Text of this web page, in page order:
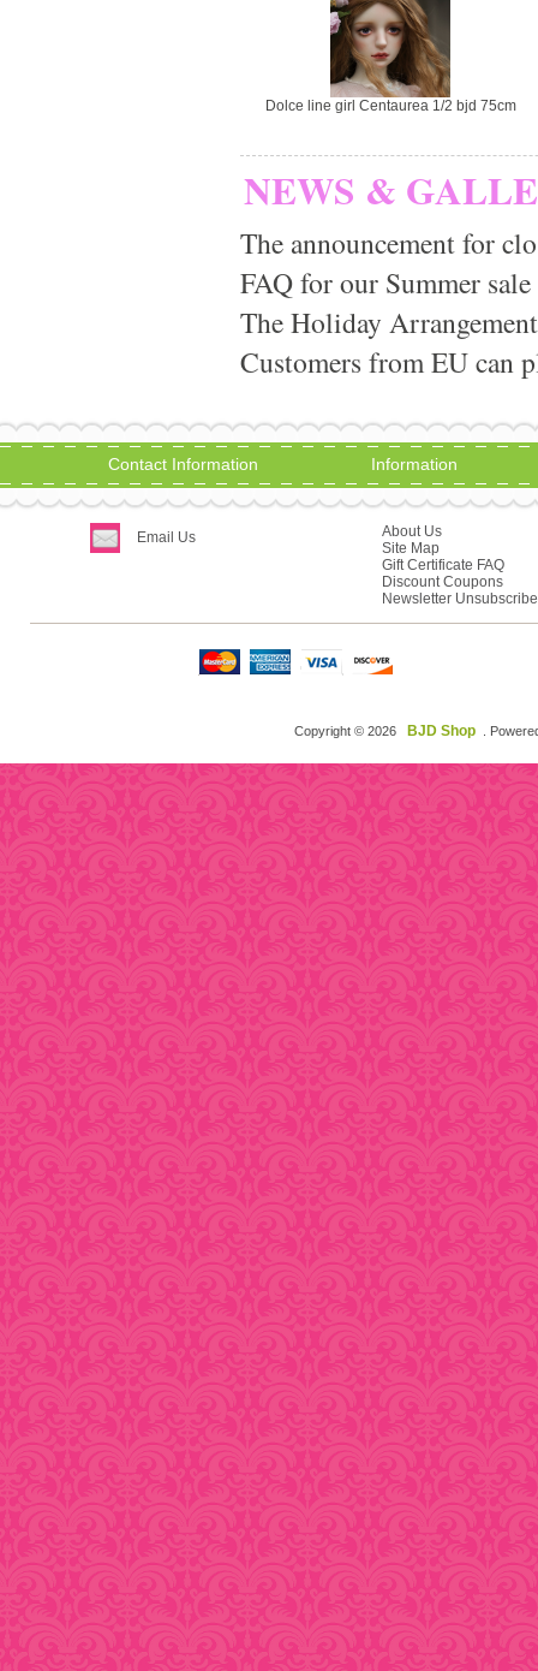
Dolce line girl Centaurea 1/2 bjd 75cm
NEWS &
The announcement for
FAQ for our Summer
The Holiday
Customers from EU can
Contact Information
Email Us
Information
About Us
Site Map
Gift Certificate FAQ
Discount Coupons
Newsletter Unsubscribe
Copyright © 2026 BJD Shop .